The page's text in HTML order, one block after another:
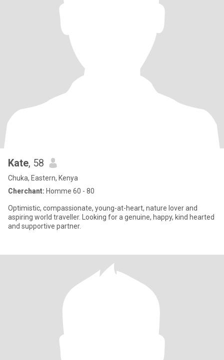
Kate, 58
Chuka, Eastern, Kenya
Cherchant: Homme 60 - 80
Optimistic, compassionate, young-at-heart, nature lover and
aspiring world traveller. Looking for a genuine, happy, kind hearted
and supportive partner.